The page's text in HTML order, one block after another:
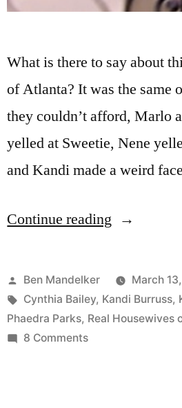
What is there to say about
of Atlanta? It was the same
they couldn’t afford, Marlo
yelled at Sweetie, Nene
and Kandi made a weird
Continue reading “REAL
OF
ATLANTA
Posted
by
Ben Mandelker March
Tags:
Cynthia Bailey, Kandi Burruss,
Phaedra Parks, Real Housewives
8 Commentson